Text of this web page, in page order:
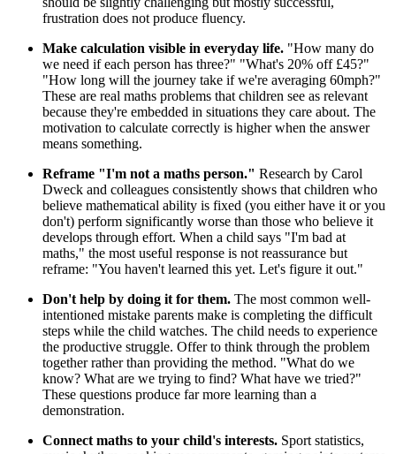
frustration does not produce fluency.
Make calculation visible in everyday life. "How many do
we need if each person has three?" "What's 20% off £45?"
"How long will the journey take if we're averaging 60mph?"
These are real maths problems that children see as relevant
because they're embedded in situations they care about. The
motivation to calculate correctly is higher when the answer
means something.
Reframe "I'm not a maths person." Research by Carol
Dweck and colleagues consistently shows that children who
believe mathematical ability is fixed (you either have it or you
don't) perform significantly worse than those who believe it
develops through effort. When a child says "I'm bad at
maths," the most useful response is not reassurance but
reframe: "You haven't learned this yet. Let's figure it out."
Don't help by doing it for them. The most common well-
intentioned mistake parents make is completing the difficult
steps while the child watches. The child needs to experience
the productive struggle. Offer to think through the problem
together rather than providing the method. "What do we
know? What are we trying to find? What have we tried?"
These questions produce far more learning than a
demonstration.
Connect maths to your child's interests. Sport statistics,